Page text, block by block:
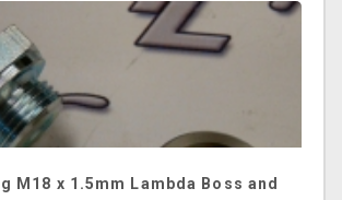
M18 x 1.5mm Lambda Boss and